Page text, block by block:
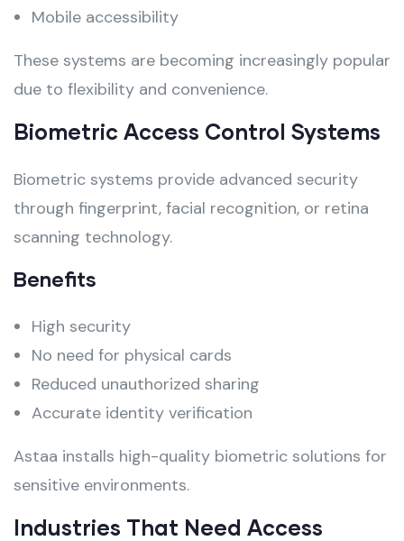
Mobile accessibility
These systems are becoming increasingly popular
due to flexibility and convenience.
Biometric Access Control Systems
Biometric systems provide advanced security
through fingerprint, facial recognition, or retina
scanning technology.
Benefits
High security
No need for physical cards
Reduced unauthorized sharing
Accurate identity verification
Astaa installs high-quality biometric solutions for
sensitive environments.
Industries That Need Access